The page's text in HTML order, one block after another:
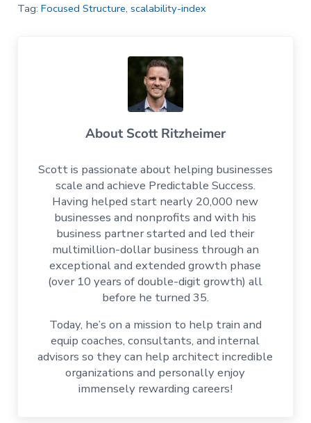
Tag: Focused Structure, scalability-index
AboutScott Ritzheimer
Scott is passionate about helping businesses
scale and achieve Predictable Success.
Having helped start nearly 20,000 new
businesses and nonprofits and with his
business partner started and led their
multimillion-dollar business through an
exceptional and extended growth phase
(over 10 years of double-digit growth) all
before he turned 35.
Today, he’s on a mission to help train and
equip coaches, consultants, and internal
advisors so they can help architect incredible
organizations and personally enjoy
immensely rewarding careers!